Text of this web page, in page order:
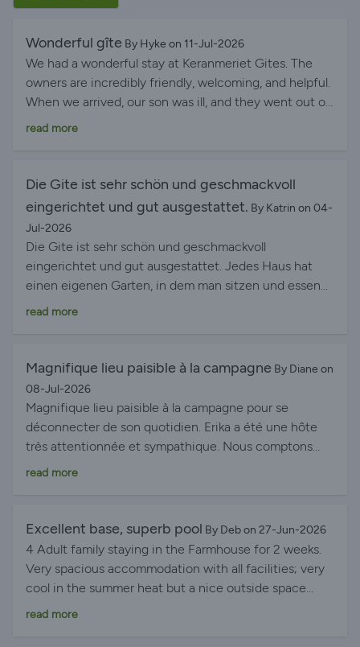
Wonderful gîte By Hyke on 11-Jul-2026
We had a wonderful stay at Keranmeriet Gites. The
owners are incredibly friendly, welcoming, and helpful.
When we arrived, our son was ill, and they went out of
their way to help us find a local doctor. They even
recovered quickly after our arrival, and the children
were able to fully enjoy the swimming pool, petting
the cat and dog, playing in the games barn, and
feeding the chickens. The Farmhouse Gîte is
spacious, well laid out, and equipped with everything
you could need for a comfortable stay. The gîtes are
also perfectly located, close to beautiful beaches as
well as charming towns and villages. We also loved
a joy to explore. We felt at home almost immediately.
Thank you so much for the warm welcome, Erika and
Rob. We would love to come back!
read more
Die Gite ist sehr schön und geschmackvoll
eingerichtet und gut ausgestattet. By Katrin on 04-
Jul-2026
Die Gite ist sehr schön und geschmackvoll
eingerichtet und gut ausgestattet. Jedes Haus hat
einen eigenen Garten, in dem man sitzen und essen
kann. Der große Pool ist ein Highlight. Erika ist immer
sehr gut gefallen!
read more
Magnifique lieu paisible à la campagne By Diane on
08-Jul-2026
Magnifique lieu paisible à la campagne pour se
déconnecter de son quotidien. Erika a été une hôte
très attentionnée et sympathique. Nous comptons
revenir dans le logement quand il y aura de la
read more
Excellent base, superb pool By Deb on 27-Jun-2026
4 Adult family staying in the Farmhouse for 2 weeks.
Very spacious accommodation with all facilities; very
cool in the summer heat but a nice outside space
when it was a bit cooler. The site was quiet and
read more